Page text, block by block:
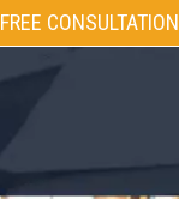
FREE CONSULTATION